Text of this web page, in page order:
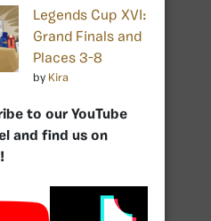
Legends Cup XVI:
Grand Finals and
Places 3-8
by Kira
to our YouTube
and find us on